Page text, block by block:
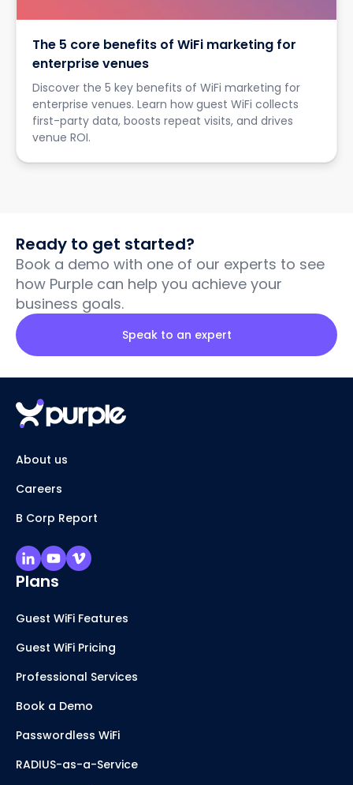
The 5 core benefits of WiFi marketing for
enterprise venues
Discover the 5 key benefits of WiFi marketing for
enterprise venues. Learn how guest WiFi collects
first-party data, boosts repeat visits, and drives
venue ROI.
Ready to get started?
Book a demo with one of our experts to see
how Purple can help you achieve your
business goals.
Speak to an expert
About us
Careers
B Corp Report
Plans
Guest WiFi Features
Guest WiFi Pricing
Professional Services
Book a Demo
Passwordless WiFi
RADIUS-as-a-Service